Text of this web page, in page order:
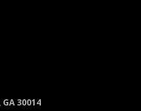
30014